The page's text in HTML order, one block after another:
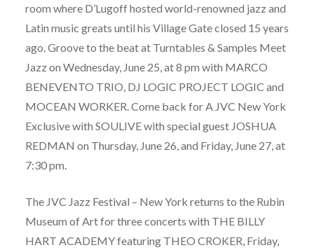
room where D’Lugoff hosted world-renowned jazz and
Latin music greats until his Village Gate closed 15 years
ago. Groove to the beat at Turntables & Samples Meet
Jazz on Wednesday, June 25, at 8 pm with MARCO
BENEVENTO TRIO, DJ LOGIC PROJECT LOGIC and
MOCEAN WORKER. Come back for A JVC New York
Exclusive with SOULIVE with special guest JOSHUA
REDMAN on Thursday, June 26, and Friday, June 27, at
7:30 pm.
The JVC Jazz Festival – New York returns to the Rubin
Museum of Art for three concerts with THE BILLY
HART ACADEMY featuring THEO CROKER, Friday,